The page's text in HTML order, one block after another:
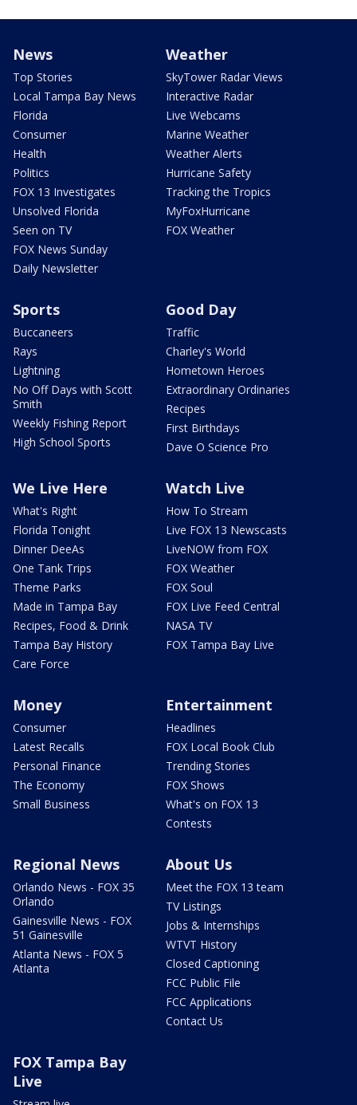
News
Top Stories
Local Tampa Bay News
Florida
Consumer
Health
Politics
FOX 13 Investigates
Unsolved Florida
Seen on TV
FOX News Sunday
Daily Newsletter
Weather
SkyTower Radar Views
Interactive Radar
Live Webcams
Marine Weather
Weather Alerts
Hurricane Safety
Tracking the Tropics
MyFoxHurricane
FOX Weather
Sports
Buccaneers
Rays
Lightning
No Off Days with Scott
Smith
Weekly Fishing Report
High School Sports
Good Day
Traffic
Charley's World
Hometown Heroes
Extraordinary Ordinaries
Recipes
First Birthdays
Dave O Science Pro
We Live Here
What's Right
Florida Tonight
Dinner DeeAs
One Tank Trips
Theme Parks
Made in Tampa Bay
Recipes, Food & Drink
Tampa Bay History
Care Force
Watch Live
How To Stream
Live FOX 13 Newscasts
LiveNOW from FOX
FOX Weather
FOX Soul
FOX Live Feed Central
NASA TV
FOX Tampa Bay Live
Money
Consumer
Latest Recalls
Personal Finance
The Economy
Small Business
Entertainment
Headlines
FOX Local Book Club
Trending Stories
FOX Shows
What's on FOX 13
Contests
Regional News
Orlando News - FOX 35
Orlando
Gainesville News - FOX
51 Gainesville
Atlanta News - FOX 5
Atlanta
About Us
Meet the FOX 13 team
TV Listings
Jobs & Internships
WTVT History
Closed Captioning
FCC Public File
FCC Applications
Contact Us
FOX Tampa Bay
Live